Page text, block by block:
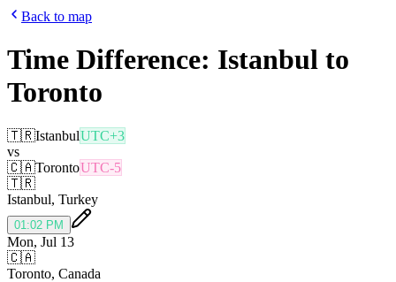
Back to map
Time Difference: Istanbul to
Toronto
🇹🇷IstanbulUTC+3
vs
🇨🇦TorontoUTC-5
🇹🇷
Istanbul, Turkey
01:02 PM
Mon, Jul 13
🇨🇦
Toronto, Canada